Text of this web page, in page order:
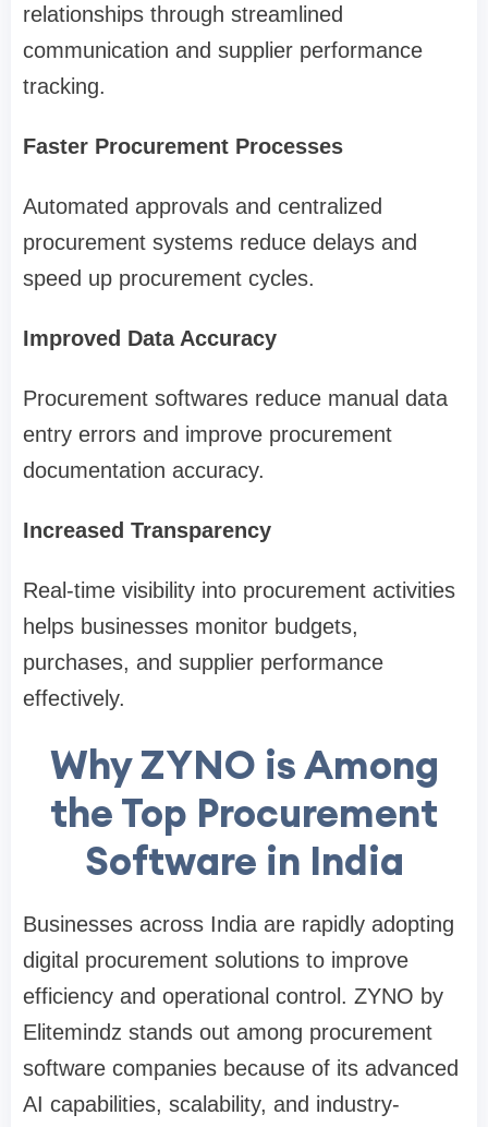
relationships through streamlined
communication and supplier performance
tracking.
Faster Procurement Processes
Automated approvals and centralized
procurement systems reduce delays and
speed up procurement cycles.
Improved Data Accuracy
Procurement softwares reduce manual data
entry errors and improve procurement
documentation accuracy.
Increased Transparency
Real-time visibility into procurement activities
helps businesses monitor budgets,
purchases, and supplier performance
effectively.
Why ZYNO is Among
the Top Procurement
Software in India
Businesses across India are rapidly adopting
digital procurement solutions to improve
efficiency and operational control. ZYNO by
Elitemindz stands out among procurement
software companies because of its advanced
AI capabilities, scalability, and industry-